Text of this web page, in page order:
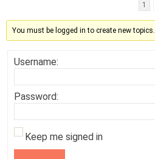
1
You must be logged in to create new topics.
Username:
Password:
Keep me signed in